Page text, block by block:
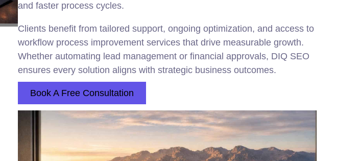
and faster process cycles.
Clients benefit from tailored support, ongoing optimization, and access to
workflow process improvement services that drive measurable growth.
Whether automating lead management or financial approvals, DIQ SEO
ensures every solution aligns with strategic business outcomes.
Book A Free Consultation